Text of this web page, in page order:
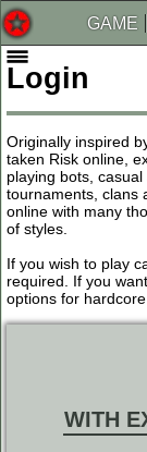
GAME
Login
Originally inspired
taken Risk online,
playing bots,
tournaments, clans
online with many
of styles.
If you wish to play
required. If you
options for
WITH